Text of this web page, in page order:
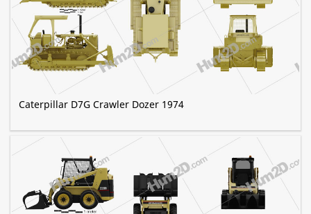
Caterpillar D7G Crawler Dozer 1974